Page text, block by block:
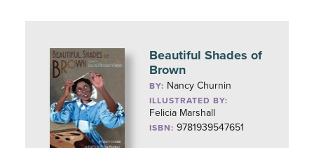
Beautiful Shades of
Brown
BY: Nancy Churnin
ILLUSTRATED BY:
Felicia Marshall
ISBN: 9781939547651